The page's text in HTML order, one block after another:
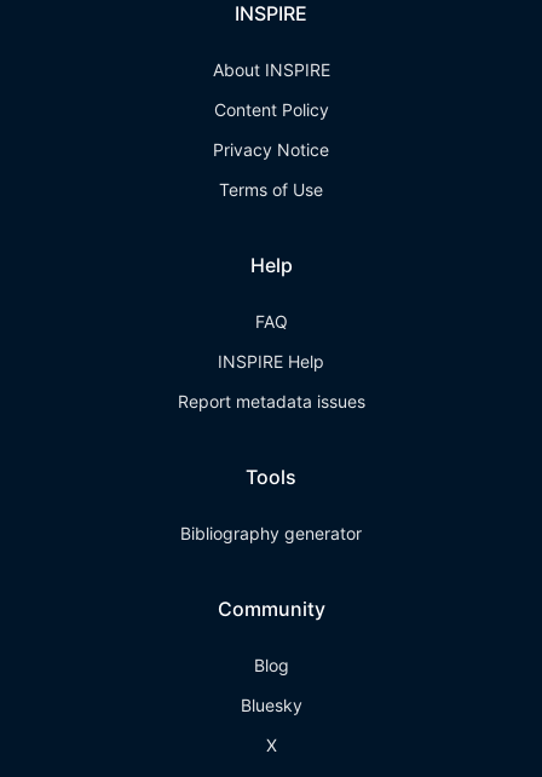
INSPIRE
About INSPIRE
Content Policy
Privacy Notice
Terms of Use
Help
FAQ
INSPIRE Help
Report metadata issues
Tools
Bibliography generator
Community
Blog
Bluesky
X